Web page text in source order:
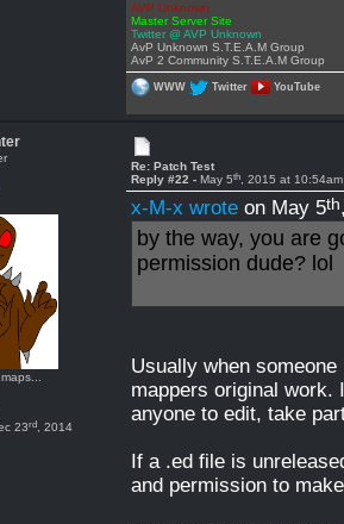
AVP Unknown
Master Server Site
Twitter @ AVP Unknown
AvP Unknown S.T.E.A.M Group
AvP 2 Community S.T.E.A.M Group
WWW Twitter YouTube
23rd , 2014
Re: Patch Test
Reply #22 -May 5th , 2015 at 10:54am
x-M-x wrote on May 5th
by the way, you are
permission dude? lol
Usually when
mappers original work.
anyone to edit, take
If a .ed file is
and permission to